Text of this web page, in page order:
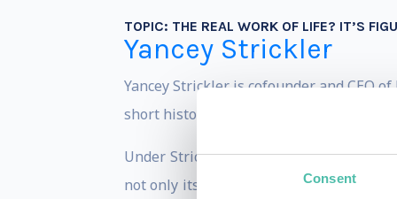
Consent
TOPIC: THE REAL WORK OF LIFE? IT’S
Yancey Strickler
Yancey Strickler is cofounder and CEO
short history.
Under Strickler’s leadership,
not only its financial obligations to